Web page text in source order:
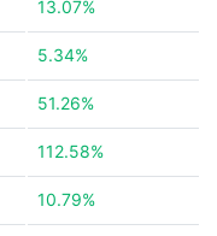
13.07%
5.34%
51.26%
112.58%
10.79%